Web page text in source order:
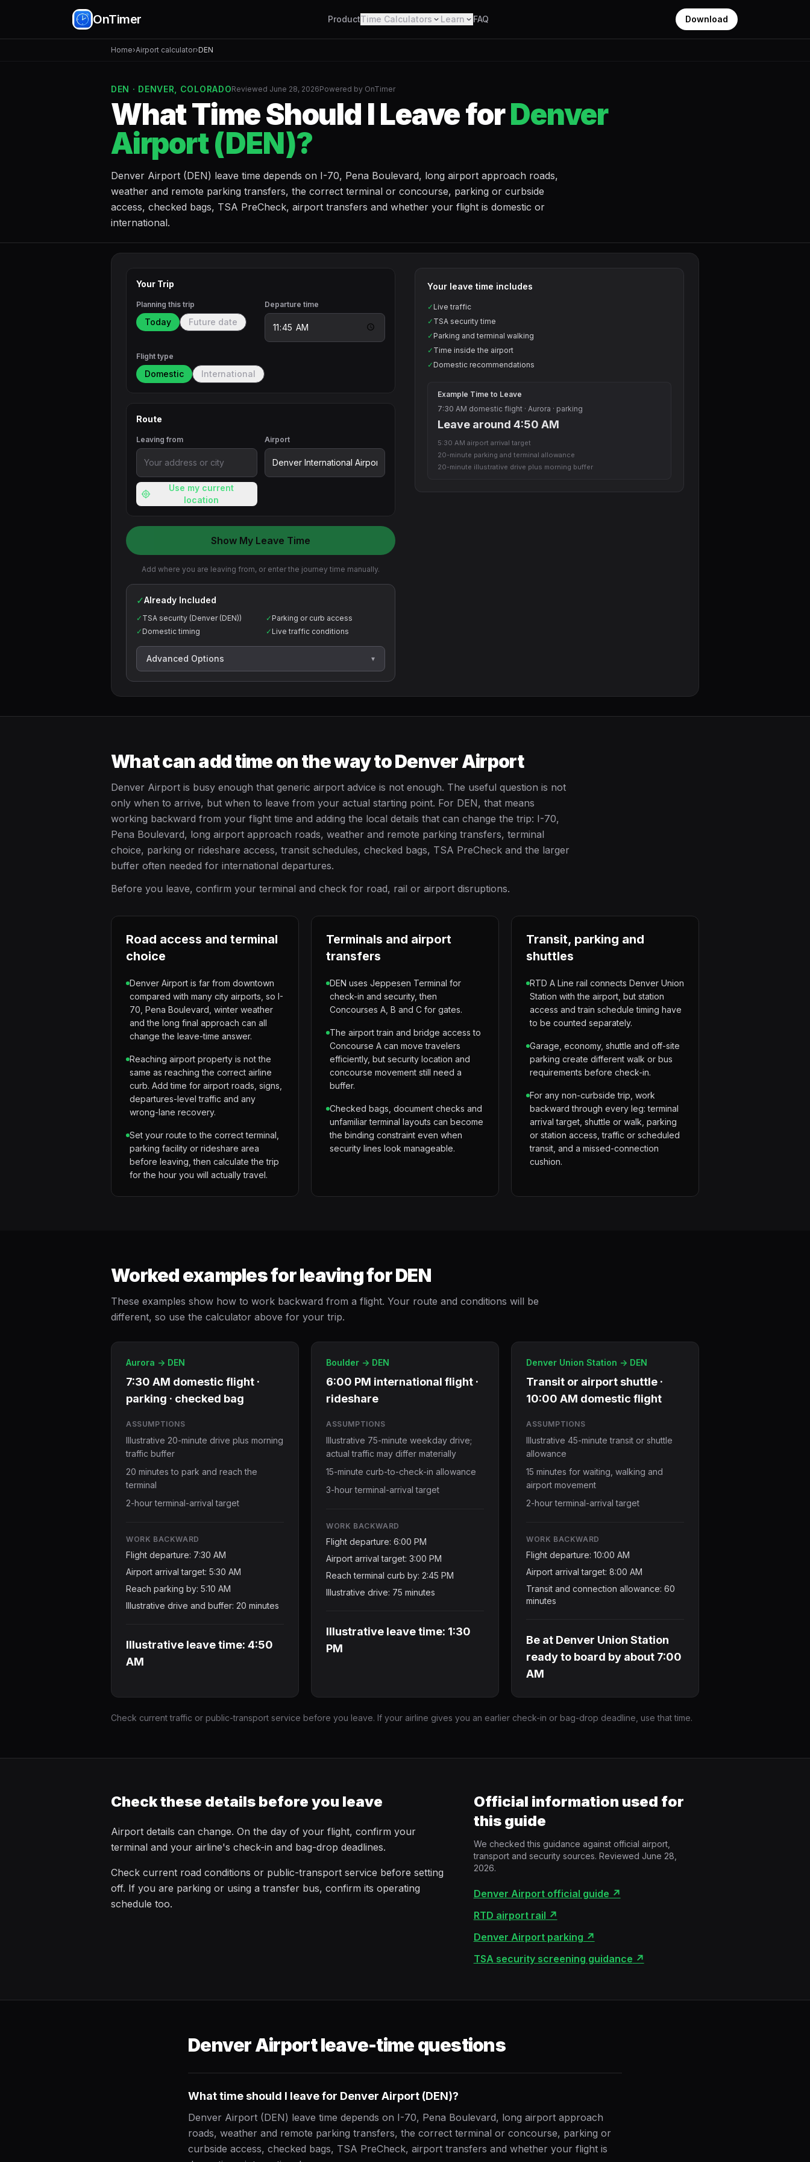
OnTimer ProductTime Calculators Learn FAQ Download
Home›Airport calculator›DEN
DEN · DENVER, COLORADOReviewed June 28, 2026Powered by OnTimer
What Time Should I Leave forDenver
Airport (DEN)?
Denver Airport (DEN) leave time depends on I-70, Pena Boulevard, long airport approach roads,
weather and remote parking transfers, the correct terminal or concourse, parking or curbside
access, checked bags, TSA PreCheck, airport transfers and whether your flight is domestic or
international.
Your Trip
Planning this trip
Today Future date
Departure time
Flight type
Domestic International
Route
Leaving from
Use my current
location
Airport
Show My Leave Time
Add where you are leaving from, or enter the journey time manually.
✓Already Included
✓ TSA security (Denver (DEN)) ✓ Parking or curb access
✓ Domestic timing ✓ Live traffic conditions
Advanced Options ▾
Your leave time includes
✓ Live traffic
✓ TSA security time
✓ Parking and terminal walking
✓ Time inside the airport
✓ Domestic recommendations
Example Time to Leave
7:30 AM domestic flight · Aurora · parking
Leave around 4:50 AM
5:30 AM airport arrival target
20-minute parking and terminal allowance
20-minute illustrative drive plus morning buffer
What can add time on the way to Denver Airport
Denver Airport is busy enough that generic airport advice is not enough. The useful question is not
only when to arrive, but when to leave from your actual starting point. For DEN, that means
working backward from your flight time and adding the local details that can change the trip: I-70,
Pena Boulevard, long airport approach roads, weather and remote parking transfers, terminal
choice, parking or rideshare access, transit schedules, checked bags, TSA PreCheck and the larger
buffer often needed for international departures.
Before you leave, confirm your terminal and check for road, rail or airport disruptions.
Road access and terminal
choice
Denver Airport is far from downtown
compared with many city airports, so I-
70, Pena Boulevard, winter weather
and the long final approach can all
change the leave-time answer.
Reaching airport property is not the
same as reaching the correct airline
curb. Add time for airport roads, signs,
departures-level traffic and any
wrong-lane recovery.
Set your route to the correct terminal,
parking facility or rideshare area
before leaving, then calculate the trip
for the hour you will actually travel.
Terminals and airport
transfers
DEN uses Jeppesen Terminal for
check-in and security, then
Concourses A, B and C for gates.
The airport train and bridge access to
Concourse A can move travelers
efficiently, but security location and
concourse movement still need a
buffer.
Checked bags, document checks and
unfamiliar terminal layouts can become
the binding constraint even when
security lines look manageable.
Transit, parking and
shuttles
RTD A Line rail connects Denver Union
Station with the airport, but station
access and train schedule timing have
to be counted separately.
Garage, economy, shuttle and off-site
parking create different walk or bus
requirements before check-in.
For any non-curbside trip, work
backward through every leg: terminal
arrival target, shuttle or walk, parking
or station access, traffic or scheduled
transit, and a missed-connection
cushion.
Worked examples for leaving for DEN
These examples show how to work backward from a flight. Your route and conditions will be
different, so use the calculator above for your trip.
Aurora -> DEN
7:30 AM domestic flight ·
parking · checked bag
ASSUMPTIONS
Illustrative 20-minute drive plus morning
traffic buffer
20 minutes to park and reach the
terminal
2-hour terminal-arrival target
WORK BACKWARD
Flight departure: 7:30 AM
Airport arrival target: 5:30 AM
Reach parking by: 5:10 AM
Illustrative drive and buffer: 20 minutes
Illustrative leave time: 4:50
AM
Boulder -> DEN
6:00 PM international flight ·
rideshare
ASSUMPTIONS
Illustrative 75-minute weekday drive;
actual traffic may differ materially
15-minute curb-to-check-in allowance
3-hour terminal-arrival target
WORK BACKWARD
Flight departure: 6:00 PM
Airport arrival target: 3:00 PM
Reach terminal curb by: 2:45 PM
Illustrative drive: 75 minutes
Illustrative leave time: 1:30
PM
Denver Union Station -> DEN
Transit or airport shuttle ·
10:00 AM domestic flight
ASSUMPTIONS
Illustrative 45-minute transit or shuttle
allowance
15 minutes for waiting, walking and
airport movement
2-hour terminal-arrival target
WORK BACKWARD
Flight departure: 10:00 AM
Airport arrival target: 8:00 AM
Transit and connection allowance: 60
minutes
Be at Denver Union Station
ready to board by about 7:00
AM
Check current traffic or public-transport service before you leave. If your airline gives you an earlier check-in or bag-drop deadline, use that time.
Check these details before you leave
Airport details can change. On the day of your flight, confirm your
terminal and your airline's check-in and bag-drop deadlines.
Check current road conditions or public-transport service before setting
off. If you are parking or using a transfer bus, confirm its operating
schedule too.
Official information used for
this guide
We checked this guidance against official airport,
transport and security sources. Reviewed June 28,
2026.
Denver Airport official guide ↗
RTD airport rail ↗
Denver Airport parking ↗
TSA security screening guidance ↗
Denver Airport leave-time questions
What time should I leave for Denver Airport (DEN)?
Denver Airport (DEN) leave time depends on I-70, Pena Boulevard, long airport approach
roads, weather and remote parking transfers, the correct terminal or concourse, parking or
curbside access, checked bags, TSA PreCheck, airport transfers and whether your flight is